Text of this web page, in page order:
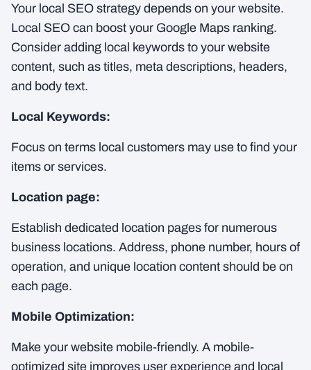
Your local SEO strategy depends on your website.
Local SEO can boost your Google Maps ranking.
Consider adding local keywords to your website
content, such as titles, meta descriptions, headers,
and body text.
Local Keywords:
Focus on terms local customers may use to find your
items or services.
Location page:
Establish dedicated location pages for numerous
business locations. Address, phone number, hours of
operation, and unique location content should be on
each page.
Mobile Optimization:
Make your website mobile-friendly. A mobile-